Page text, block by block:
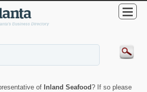
of Inland Seafood? If so please